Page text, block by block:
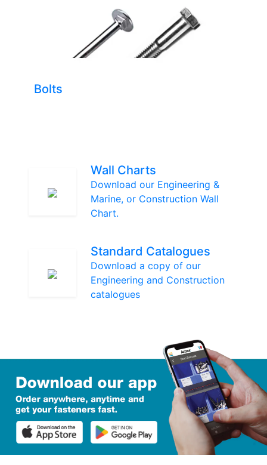
Bolts
Wall Charts
Download our Engineering &
Marine, or Construction Wall
Chart.
Standard Catalogues
Download a copy of our
Engineering and Construction
catalogues